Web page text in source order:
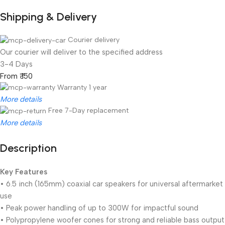
Shipping & Delivery
Courier delivery
Our courier will deliver to the specified address
3-4 Days
From ₹ 150
Warranty 1 year
More details
Free 7-Day replacement
More details
Unbeatable offers
Black Friday Blowout!
Description
Key Features
• 6.5 inch (165mm) coaxial car speakers for universal aftermarket
use
• Peak power handling of up to 300W for impactful sound
• Polypropylene woofer cones for strong and reliable bass output